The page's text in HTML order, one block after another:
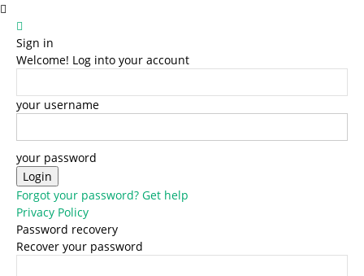
Sign in
Welcome! Log into your account
your username
your password
Forgot your password? Get help
Privacy Policy
Password recovery
Recover your password